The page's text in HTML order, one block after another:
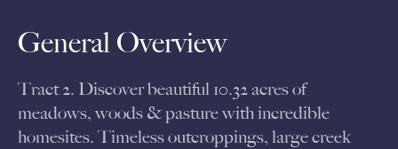
General Overview
Tract 2. Discover beautiful 10.32 acres of
meadows, woods & pasture with incredible
homesites. Timeless outcroppings, large creek